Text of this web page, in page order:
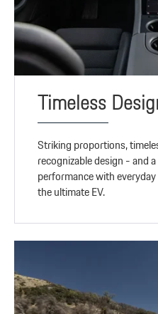
Timeless
Striking proportions,
recognizable design - and
performance with
the ultimate EV.